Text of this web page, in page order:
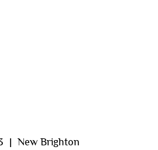
  |
New Brighton